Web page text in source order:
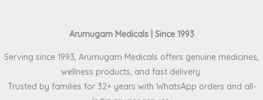
Arumugam Medicals | Since 1993
Serving since 1993, Arumugam Medicals offers genuine medicines,
wellness products, and fast delivery.
Trusted by families for 32+ years with WhatsApp orders and all-